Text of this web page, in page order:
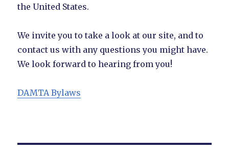
the United States.
We invite you to take a look at our site, and to
contact us with any questions you might have.
We look forward to hearing from you!
DAMTA Bylaws